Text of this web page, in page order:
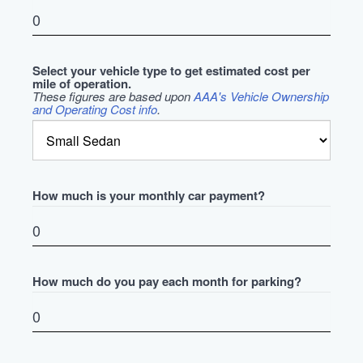
Select your vehicle type to get estimated cost per
mile of operation.
These figures are based uponAAA's Vehicle Ownership
and Operating Cost info.
How much is your monthly car payment?
How much do you pay each month for parking?